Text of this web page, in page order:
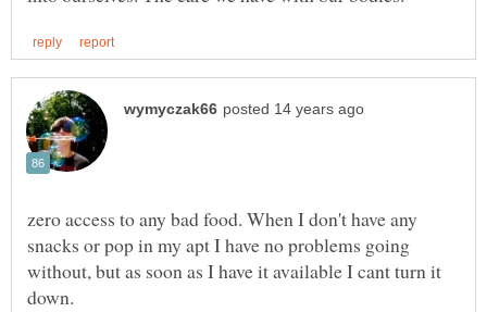
zero access to any bad food. When I don't have any
snacks or pop in my apt I have no problems going
without, but as soon as I have it available I cant turn it